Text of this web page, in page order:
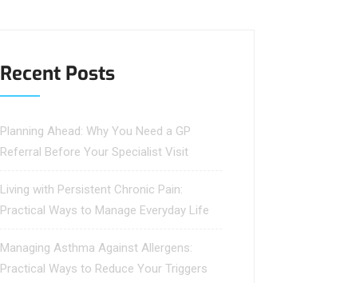
Recent Posts
Planning Ahead: Why You Need a GP
Referral Before Your Specialist Visit
Living with Persistent Chronic Pain:
Practical Ways to Manage Everyday Life
Managing Asthma Against Allergens:
Practical Ways to Reduce Your Triggers